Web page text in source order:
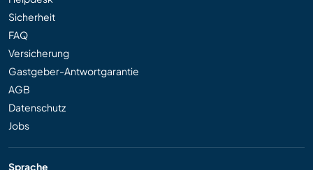
Sicherheit
FAQ
Versicherung
Gastgeber-Antwortgarantie
AGB
Datenschutz
Jobs
Sprache